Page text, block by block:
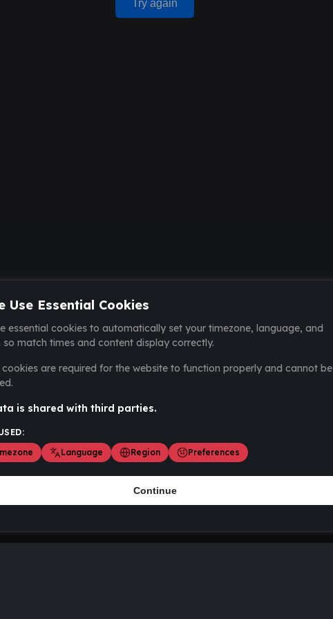
Try again
Use Essential Cookies
essential cookies to automatically set your timezone, language, and
so match times and content display correctly.
cookies are required for the website to function properly and cannot be
is shared with third parties.
Language Region Preferences
Continue